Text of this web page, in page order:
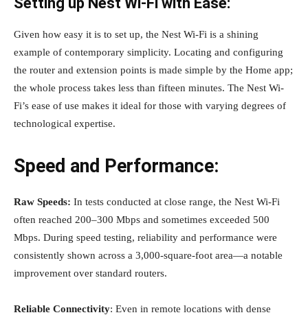
Given how easy it is to set up, the Nest Wi-Fi is a shining
example of contemporary simplicity. Locating and configuring
the router and extension points is made simple by the Home app;
the whole process takes less than fifteen minutes. The Nest Wi-
Fi’s ease of use makes it ideal for those with varying degrees of
technological expertise.
Speed and Performance:
Raw Speeds: In tests conducted at close range, the Nest Wi-Fi
often reached 200–300 Mbps and sometimes exceeded 500
Mbps. During speed testing, reliability and performance were
consistently shown across a 3,000-square-foot area—a notable
improvement over standard routers.
Reliable Connectivity: Even in remote locations with dense